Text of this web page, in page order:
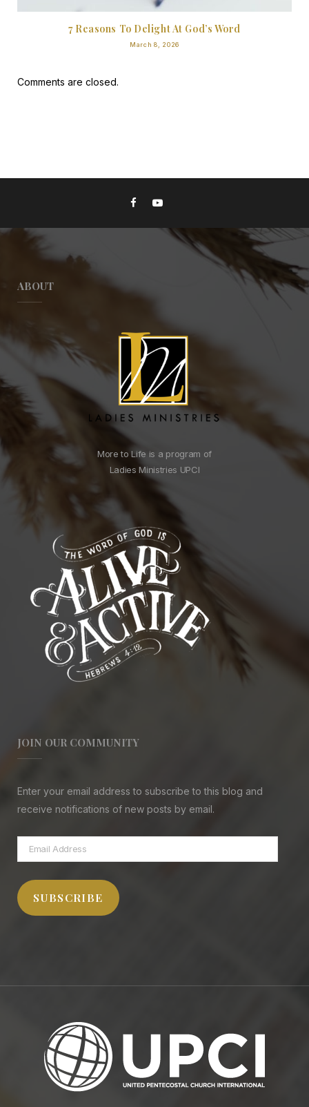
7 Reasons To Delight At God’s Word
March 8, 2026
Comments are closed.
ABOUT
More to Life is a program of
Ladies Ministries UPCI
JOIN OUR COMMUNITY
Enter your email address to subscribe to this blog and
receive notifications of new posts by email.
Email
Address
SUBSCRIBE